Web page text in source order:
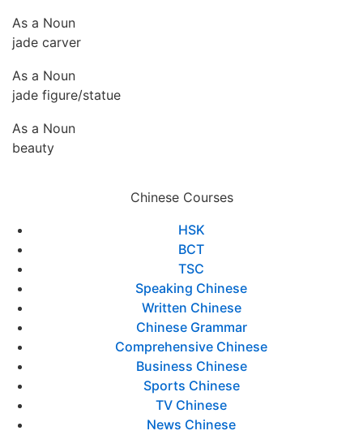
As a Noun
jade carver
As a Noun
jade figure/statue
As a Noun
beauty
Chinese Courses
HSK
BCT
TSC
Speaking Chinese
Written Chinese
Chinese Grammar
Comprehensive Chinese
Business Chinese
Sports Chinese
TV Chinese
News Chinese